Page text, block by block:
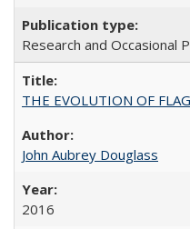
Research and Occasional
THE EVOLUTION OF
John Aubrey Douglass
2016